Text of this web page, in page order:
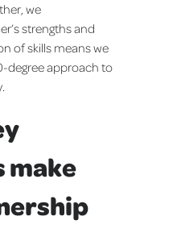
we
strengths and
of skills means we
degree approach to
make